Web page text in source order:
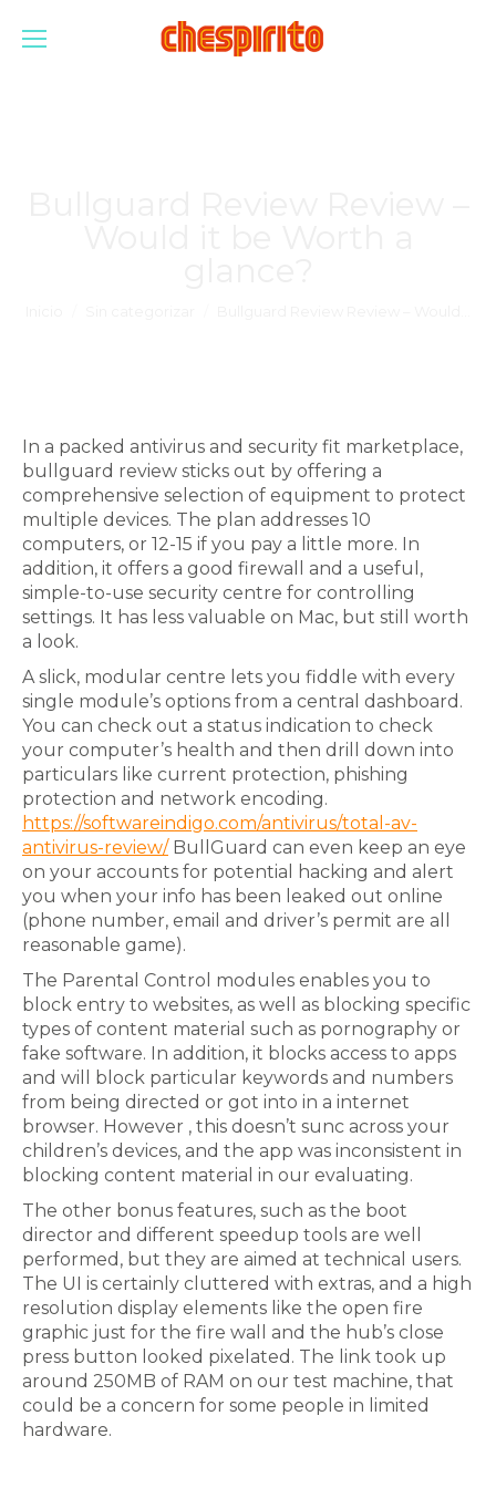
In a packed antivirus and security fit marketplace,
bullguard review sticks out by offering a
comprehensive selection of equipment to protect
multiple devices. The plan addresses 10
computers, or 12-15 if you pay a little more. In
addition, it offers a good firewall and a useful,
simple-to-use security centre for controlling
settings. It has less valuable on Mac, but still worth
a look.
A slick, modular centre lets you fiddle with every
single module’s options from a central dashboard.
You can check out a status indication to check
your computer’s health and then drill down into
particulars like current protection, phishing
protection and network encoding.
https://softwareindigo.com/antivirus/total-av-
antivirus-review/BullGuard can even keep an eye
on your accounts for potential hacking and alert
you when your info has been leaked out online
(phone number, email and driver’s permit are all
reasonable game).
The Parental Control modules enables you to
block entry to websites, as well as blocking specific
types of content material such as pornography or
fake software. In addition, it blocks access to apps
and will block particular keywords and numbers
from being directed or got into in a internet
browser. However , this doesn’t sunc across your
children’s devices, and the app was inconsistent in
blocking content material in our evaluating.
The other bonus features, such as the boot
director and different speedup tools are well
performed, but they are aimed at technical users.
The UI is certainly cluttered with extras, and a high
resolution display elements like the open fire
graphic just for the fire wall and the hub’s close
press button looked pixelated. The link took up
around 250MB of RAM on our test machine, that
could be a concern for some people in limited
hardware.